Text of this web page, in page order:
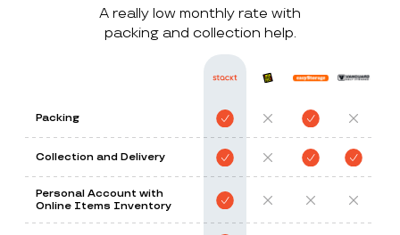
A really low monthly rate with
packing and collection help.
Packing
Collection and Delivery
Personal Account with
Online Items Inventory